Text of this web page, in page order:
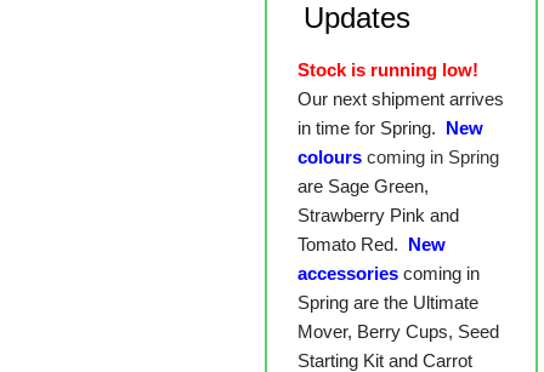
Updates
Stock is running low!
Our next shipment arrives
in time for Spring. New
colours coming in Spring
are Sage Green,
Strawberry Pink and
Tomato Red. New
accessories coming in
Spring are the Ultimate
Mover, Berry Cups, Seed
Starting Kit and Carrot